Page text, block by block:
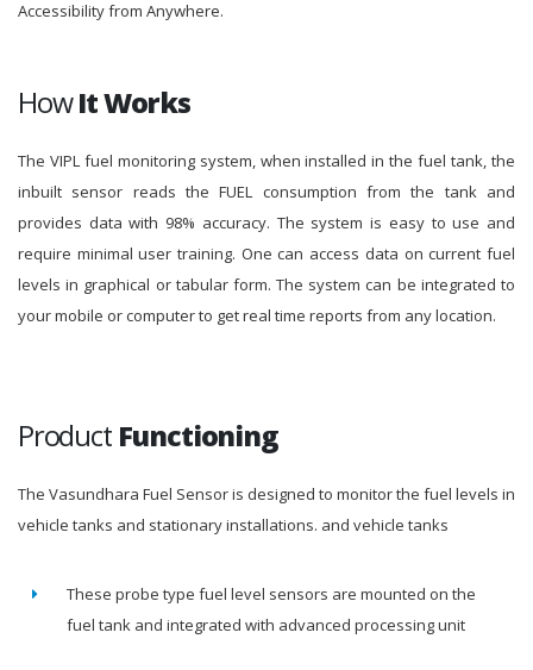
Accessibility from Anywhere.
HowIt Works
The VIPL fuel monitoring system, when installed in the fuel tank, the
inbuilt sensor reads the FUEL consumption from the tank and
provides data with 98% accuracy. The system is easy to use and
require minimal user training. One can access data on current fuel
levels in graphical or tabular form. The system can be integrated to
your mobile or computer to get real time reports from any location.
Product Functioning
The Vasundhara Fuel Sensor is designed to monitor the fuel levels in
vehicle tanks and stationary installations. and vehicle tanks
These probe type fuel level sensors are mounted on the
fuel tank and integrated with advanced processing unit